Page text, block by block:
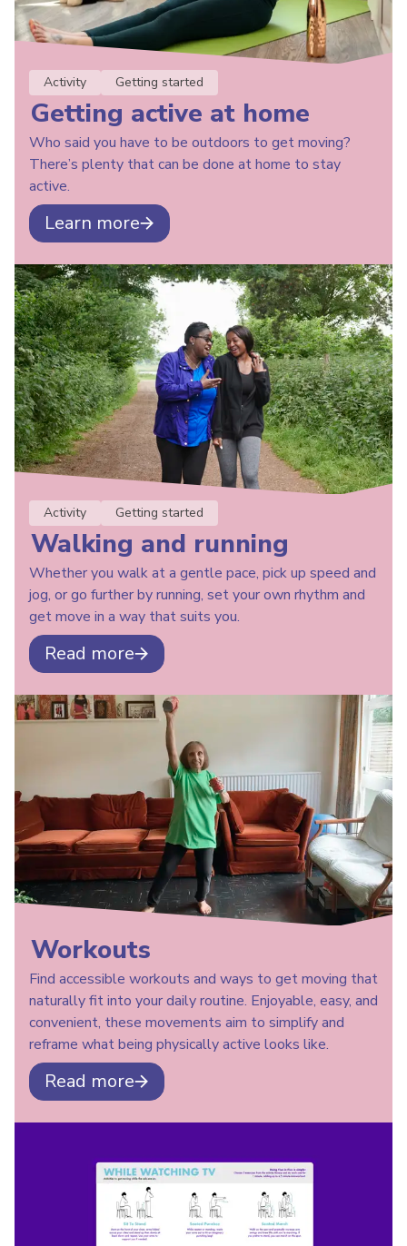
Activity Getting started
Getting active at home
Who said you have to be outdoors to get moving?
There’s plenty that can be done at home to stay
active.
Learn more
Activity Getting started
Walking and running
Whether you walk at a gentle pace, pick up speed and
jog, or go further by running, set your own rhythm and
get move in a way that suits you.
Read more
Workouts
Find accessible workouts and ways to get moving that
naturally fit into your daily routine. Enjoyable, easy, and
convenient, these movements aim to simplify and
reframe what being physically active looks like.
Read more